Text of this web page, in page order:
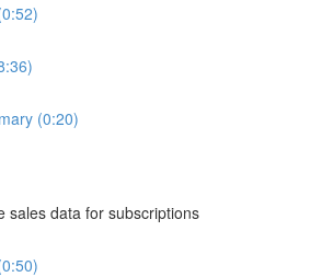
(0:20)
sales data for subscriptions